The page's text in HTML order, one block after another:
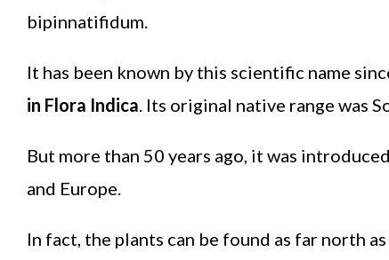
bipinnatifidum.
It has been known by this scientific name
in Flora Indica. Its original native range was
But more than 50 years ago, it was
and Europe.
In fact, the plants can be found as far north